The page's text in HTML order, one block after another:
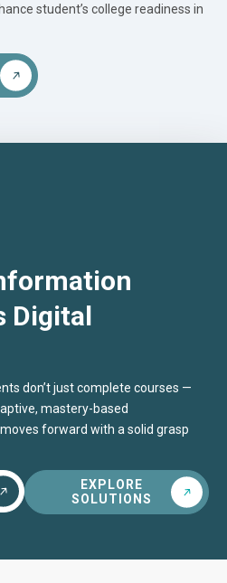
student’s college readiness in
Digital
don’t just complete courses —
mastery-based
forward with a solid grasp
EXPLORE
SOLUTIONS